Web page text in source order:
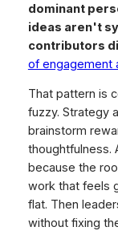
dominant
ideas aren't
contributors
of engagement
That pattern is
fuzzy. Strategy
brainstorm
thoughtfulness.
because the
work that feels
flat. Then
without fixing